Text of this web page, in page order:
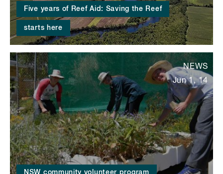
Five years of Reef Aid: Saving the Reef
starts here
NSW community volunteer program
NEWS
Jun 1, 14